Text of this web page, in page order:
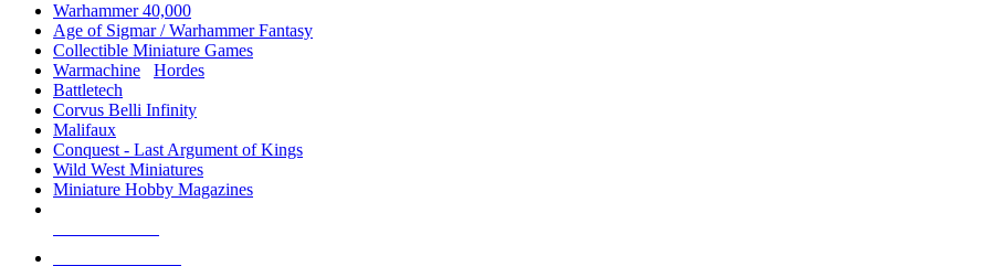
Warhammer 40,000
Age of Sigmar / Warhammer Fantasy
Collectible Miniature Games
Warmachine
Hordes
Battletech
Corvus Belli Infinity
Malifaux
Conquest - Last Argument of Kings
Wild West Miniatures
Miniature Hobby Magazines